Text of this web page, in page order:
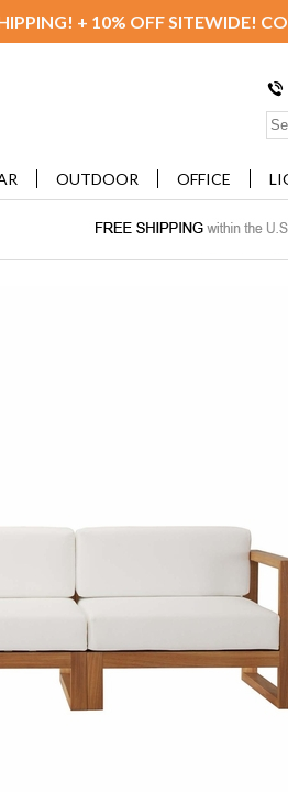
+ 10% OFF SITEWIDE!
OUTDOOR OFFICE